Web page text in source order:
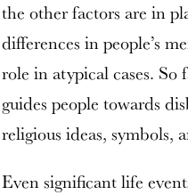
the other factors are in
differences in people’s
role in atypical cases.
guides people towards
religious ideas, symbols,
Even significant life